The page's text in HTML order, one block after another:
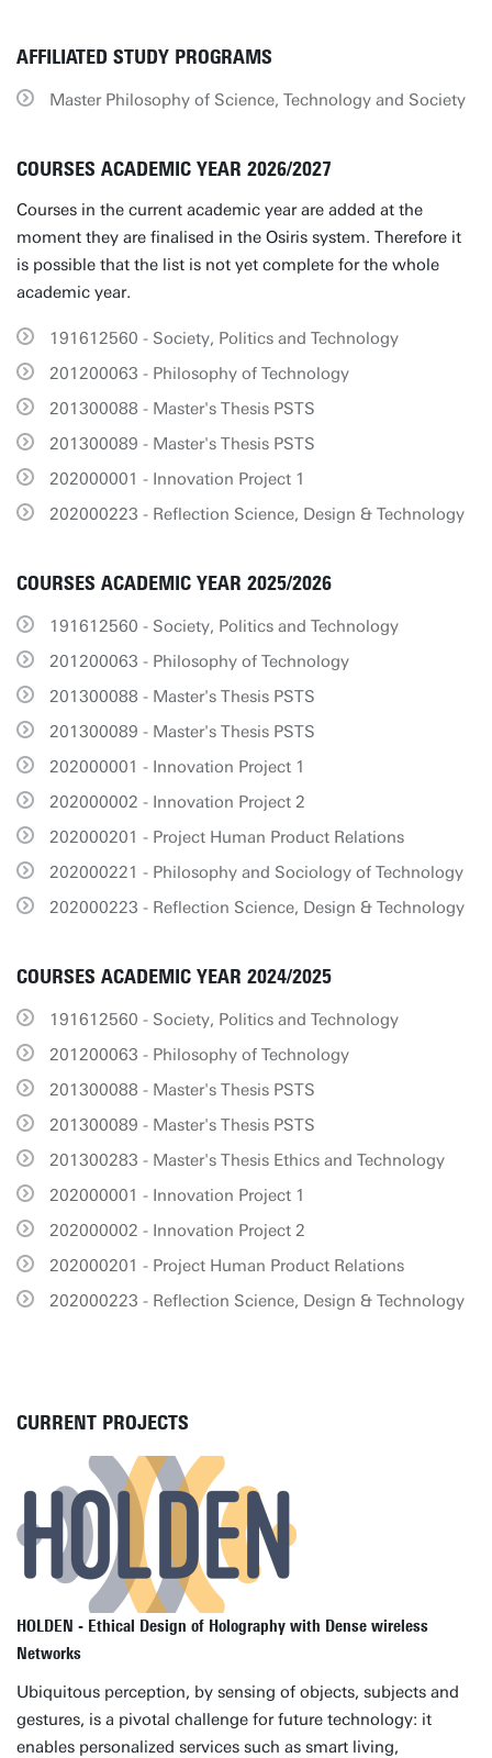
AFFILIATED STUDY PROGRAMS
Master Philosophy of Science, Technology and Society
COURSES ACADEMIC YEAR 2026/2027
Courses in the current academic year are added at the
moment they are finalised in the Osiris system. Therefore it
is possible that the list is not yet complete for the whole
academic year.
191612560 - Society, Politics and Technology
201200063 - Philosophy of Technology
201300088 - Master's Thesis PSTS
201300089 - Master's Thesis PSTS
202000001 - Innovation Project 1
202000223 - Reflection Science, Design & Technology
COURSES ACADEMIC YEAR 2025/2026
191612560 - Society, Politics and Technology
201200063 - Philosophy of Technology
201300088 - Master's Thesis PSTS
201300089 - Master's Thesis PSTS
202000001 - Innovation Project 1
202000002 - Innovation Project 2
202000201 - Project Human Product Relations
202000221 - Philosophy and Sociology of Technology
202000223 - Reflection Science, Design & Technology
COURSES ACADEMIC YEAR 2024/2025
191612560 - Society, Politics and Technology
201200063 - Philosophy of Technology
201300088 - Master's Thesis PSTS
201300089 - Master's Thesis PSTS
201300283 - Master's Thesis Ethics and Technology
202000001 - Innovation Project 1
202000002 - Innovation Project 2
202000201 - Project Human Product Relations
202000223 - Reflection Science, Design & Technology
CURRENT PROJECTS
HOLDEN - Ethical Design of Holography with Dense wireless
Networks
Ubiquitous perception, by sensing of objects, subjects and
gestures, is a pivotal challenge for future technology: it
enables personalized services such as smart living,